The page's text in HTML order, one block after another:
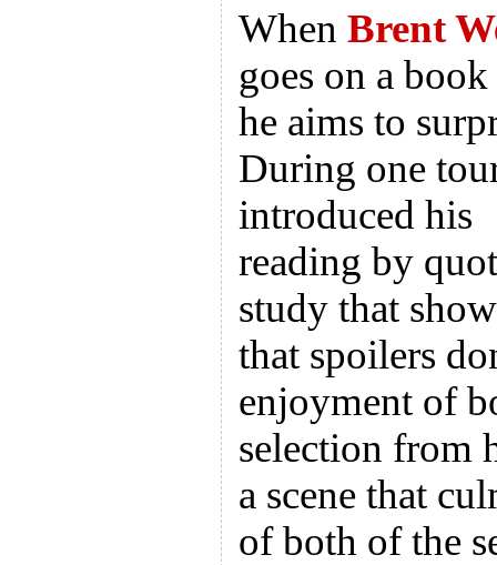
When Brent
goes on a
he aims to
During one
introduced his
reading by
study that
that spoilers
enjoyment of
selection from
a scene that
of both of the